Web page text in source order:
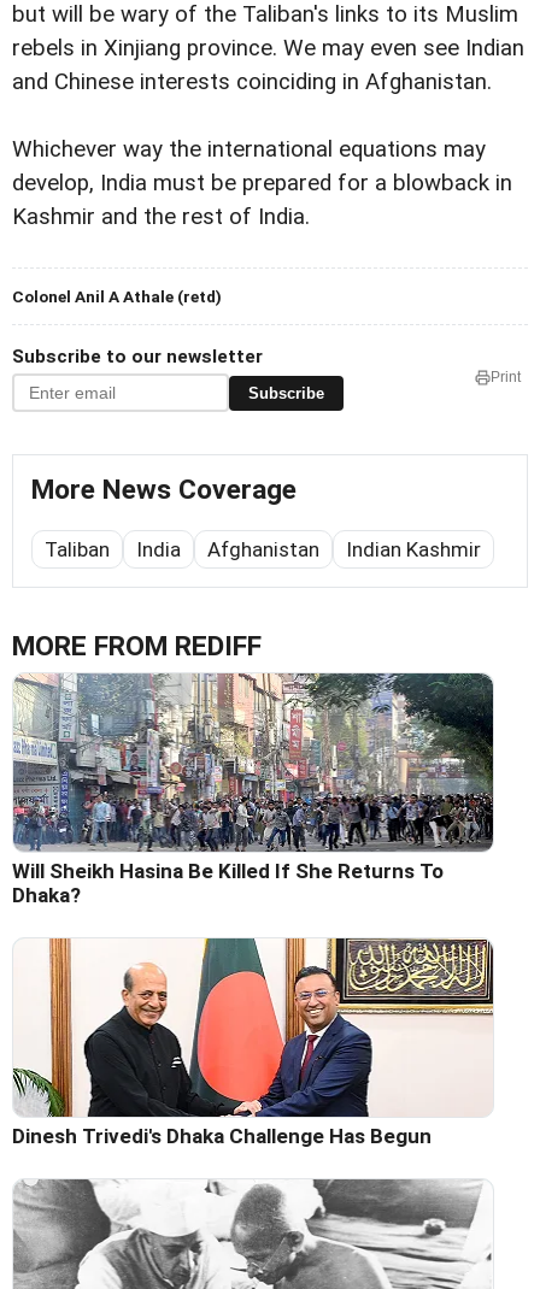
but will be wary of the Taliban's links to its Muslim
rebels in Xinjiang province. We may even see Indian
and Chinese interests coinciding in Afghanistan.
Whichever way the international equations may
develop, India must be prepared for a blowback in
Kashmir and the rest of India.
Colonel Anil A Athale (retd)
Subscribe to our newsletter
Subscribe
Print
More News Coverage
Taliban India Afghanistan Indian Kashmir
MORE FROM REDIFF
Will Sheikh Hasina Be Killed If She Returns To
Dhaka?
Dinesh Trivedi's Dhaka Challenge Has Begun